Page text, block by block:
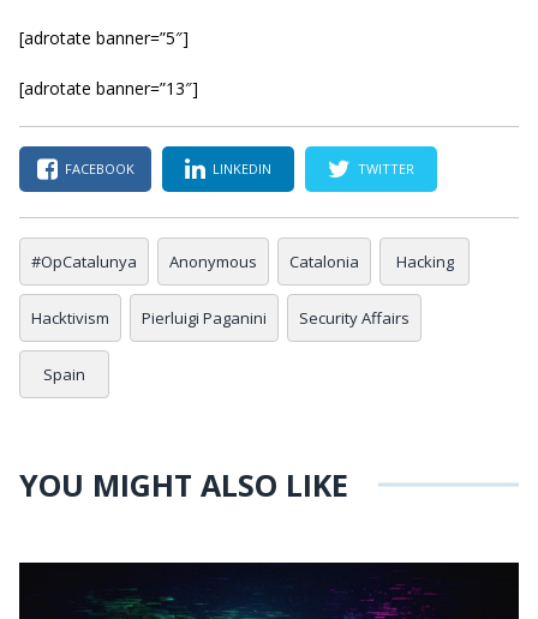
[adrotate banner=”5″]
[adrotate banner=”13″]
FACEBOOK LINKEDIN TWITTER
#OpCatalunya Anonymous Catalonia Hacking
Hacktivism Pierluigi Paganini Security Affairs
Spain
YOU MIGHT ALSO LIKE